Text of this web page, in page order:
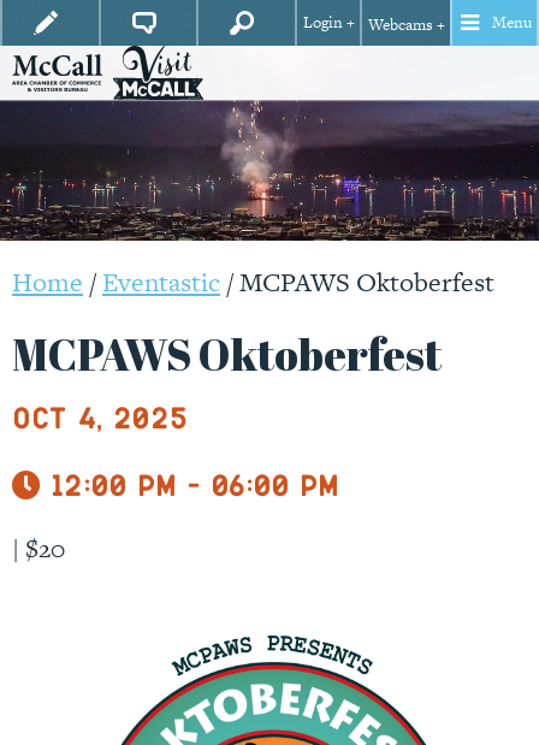
Login + Webcams + Menu
Home /Eventastic/MCPAWS Oktoberfest
MCPAWS Oktoberfest
Oct 4, 2025
12:00 pm - 06:00 pm
| $20